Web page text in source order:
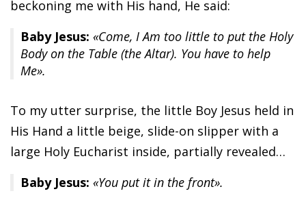
beckoning me with His hand, He said:
Baby Jesus: «Come, I Am too little to put the Holy
Body on the Table (the Altar). You have to help
Me».
To my utter surprise, the little Boy Jesus held in
His Hand a little beige, slide-on slipper with a
large Holy Eucharist inside, partially revealed…
Baby Jesus: «You put it in the front».